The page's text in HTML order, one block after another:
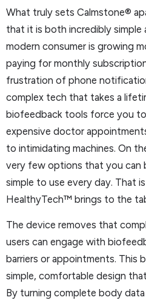
What truly sets Calmstone®
that it is both incredibly simple
modern consumer is growing
paying for monthly
frustration of phone
complex tech that takes a
biofeedback tools force you
expensive doctor
to intimidating machines. On
very few options that you can
simple to use every day. That
HealthyTech™ brings to the
The device removes that
users can engage with
barriers or appointments. This
simple, comfortable design
By turning complete body